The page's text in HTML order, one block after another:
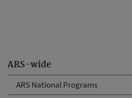
ARS-wide
ARS National Programs